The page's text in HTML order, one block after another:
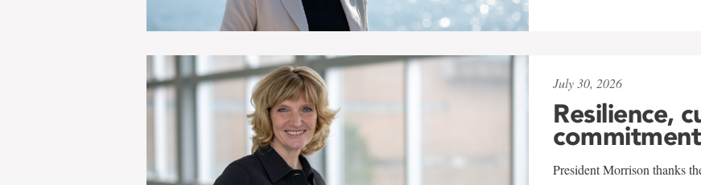
July 30, 2026
Resilience,
commitment
President Morrison thanks